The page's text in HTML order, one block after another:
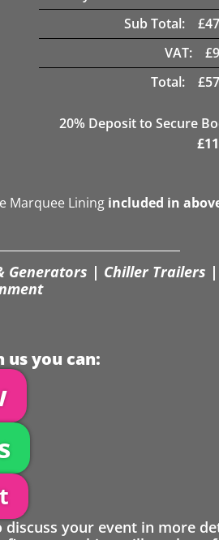
Sub Total:
£
VAT:
£
Total:
£
20% Deposit to Secure
£
Marquee Lining included in
| Chiller Trailers |
you can:
your event in more